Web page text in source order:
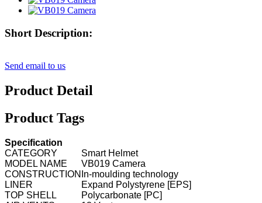
Short Description:
Send email to us
Product Detail
Product Tags
Specification
CATEGORY
Smart Helmet
MODEL NAME
VB019 Camera
CONSTRUCTION In-moulding technology
LINER
Expand Polystyrene [EPS]
TOP SHELL
Polycarbonate [PC]